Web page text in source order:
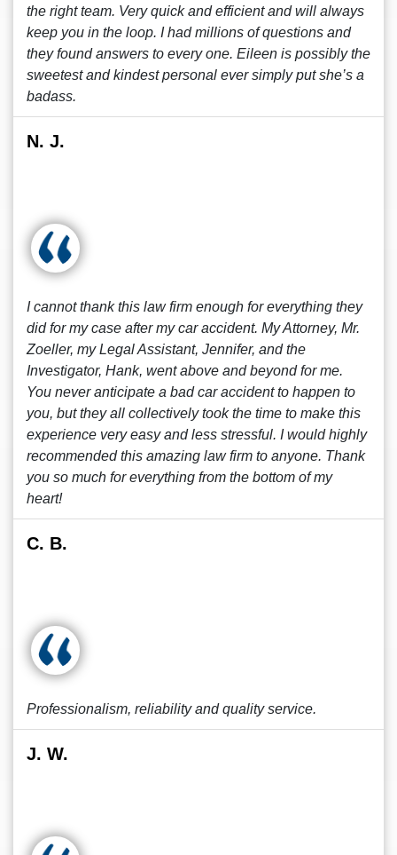
the right team. Very quick and efficient and will always
keep you in the loop. I had millions of questions and
they found answers to every one. Eileen is possibly the
sweetest and kindest personal ever simply put she’s a
badass.
N. J.
I cannot thank this law firm enough for everything they
did for my case after my car accident. My Attorney, Mr.
Zoeller, my Legal Assistant, Jennifer, and the
Investigator, Hank, went above and beyond for me.
You never anticipate a bad car accident to happen to
you, but they all collectively took the time to make this
experience very easy and less stressful. I would highly
recommended this amazing law firm to anyone. Thank
you so much for everything from the bottom of my
heart!
C. B.
Professionalism, reliability and quality service.
J. W.